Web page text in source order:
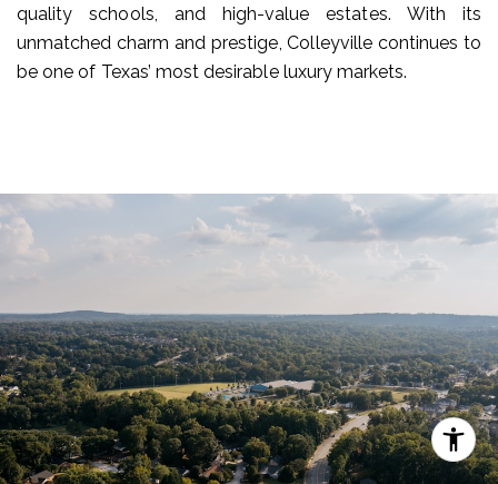
quality schools, and high-value estates. With its
unmatched charm and prestige, Colleyville continues to
be one of Texas’ most desirable luxury markets.